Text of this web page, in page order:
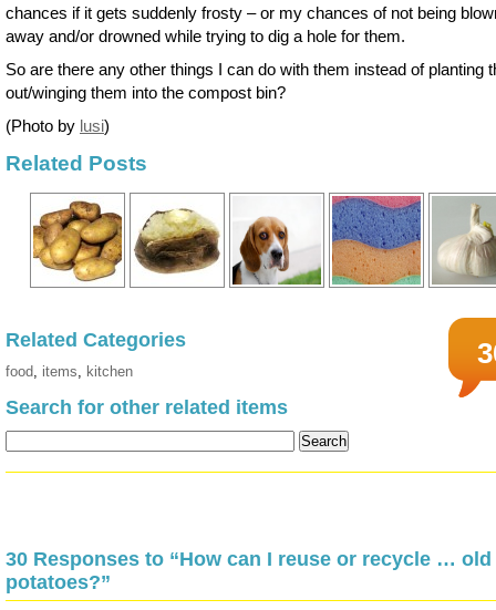
chances if it gets suddenly frosty – or my chances of not being
away and/or drowned while trying to dig a hole for them.
So are there any other things I can do with them instead of planting
out/winging them into the compost bin?
(Photo by lusi)
Related Posts
Related Categories
food, items, kitchen
Search for other related items
30 Responses to “How can I reuse or recycle … old
potatoes?”